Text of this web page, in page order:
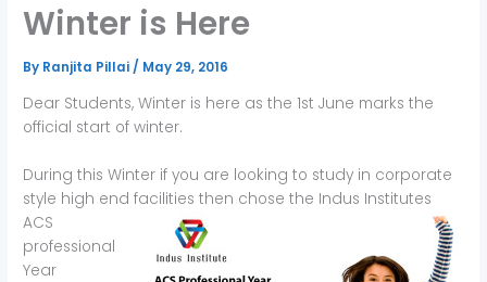
Winter is Here
By Ranjita Pillai/ May 29, 2016
Dear Students, Winter is here as the 1st June marks the
official start of winter.
During this Winter if you are looking to study in corporate
style high end facilities then chose the Indus Institutes
ACS
professional
Year